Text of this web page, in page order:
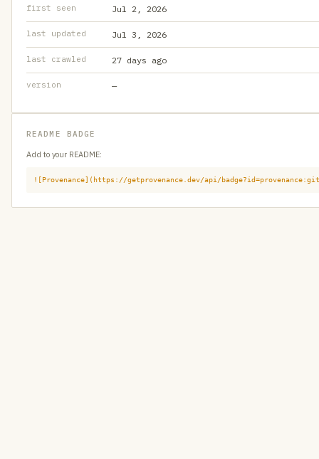
first seen Jul 2, 2026
last updated Jul 3, 2026
last crawled 27 days ago
version —
README BADGE
Add to your README:
![Provenance](https://getprovenance.dev/api/